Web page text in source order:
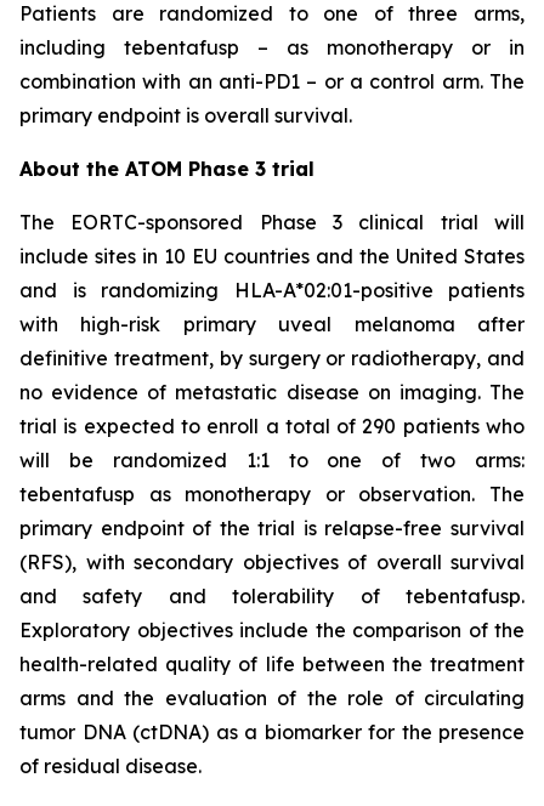
Patients are randomized to one of three arms,
including tebentafusp – as monotherapy or in
combination with an anti-PD1 – or a control arm. The
primary endpoint is overall survival.
About the ATOM Phase 3 trial
The EORTC-sponsored Phase 3 clinical trial will
include sites in 10 EU countries and the United States
and is randomizing HLA-A*02:01-positive patients
with high-risk primary uveal melanoma after
definitive treatment, by surgery or radiotherapy, and
no evidence of metastatic disease on imaging. The
trial is expected to enroll a total of 290 patients who
will be randomized 1:1 to one of two arms:
tebentafusp as monotherapy or observation. The
primary endpoint of the trial is relapse-free survival
(RFS), with secondary objectives of overall survival
and safety and tolerability of tebentafusp.
Exploratory objectives include the comparison of the
health-related quality of life between the treatment
arms and the evaluation of the role of circulating
tumor DNA (ctDNA) as a biomarker for the presence
of residual disease.